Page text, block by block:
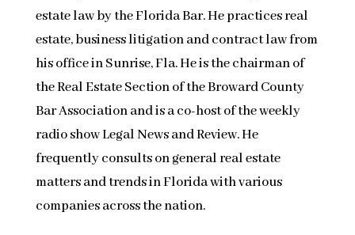
estate law by the Florida Bar. He practices real
estate, business litigation and contract law from
his office in Sunrise, Fla. He is the chairman of
the Real Estate Section of the Broward County
Bar Association and is a co-host of the weekly
radio show Legal News and Review. He
frequently consults on general real estate
matters and trends in Florida with various
companies across the nation.